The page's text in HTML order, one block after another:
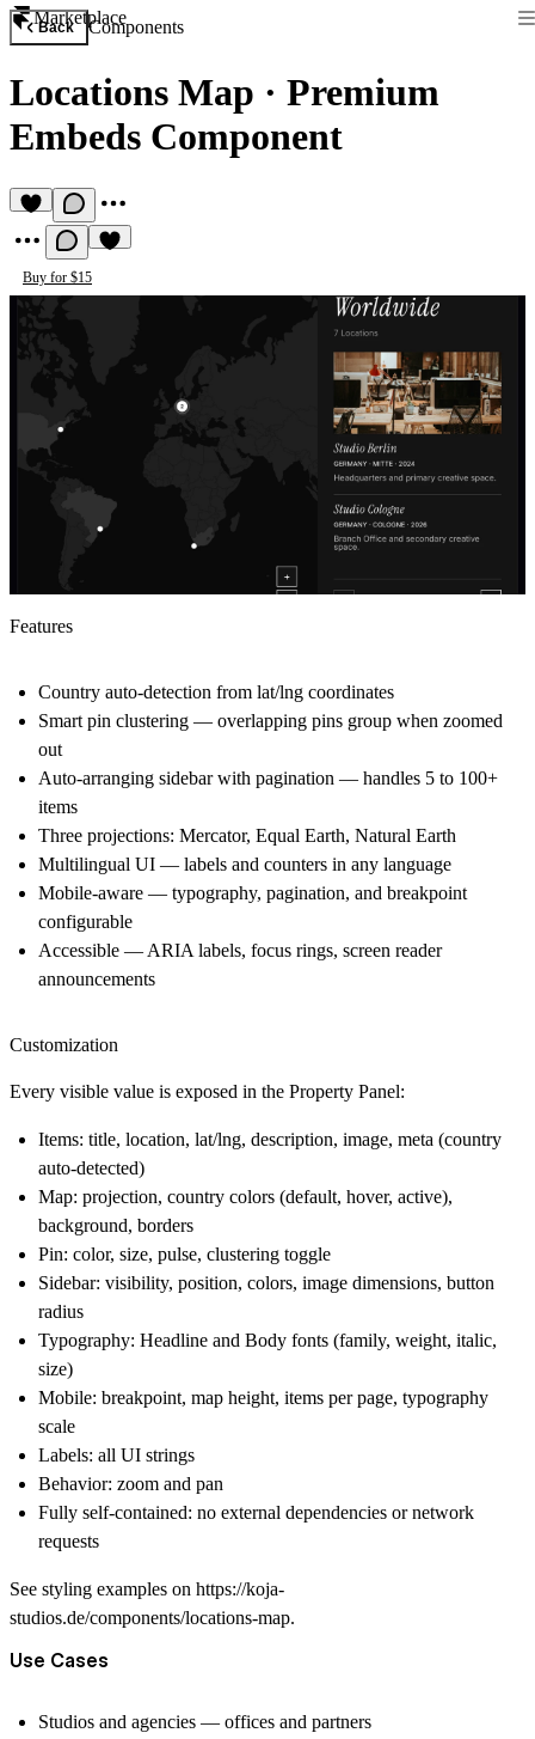
Marketplace
Back Components
Locations Map · Premium
Embeds Component
Buy for $15
Features
Country auto-detection from lat/lng coordinates
Smart pin clustering — overlapping pins group when zoomed
out
Auto-arranging sidebar with pagination — handles 5 to 100+
items
Three projections: Mercator, Equal Earth, Natural Earth
Multilingual UI — labels and counters in any language
Mobile-aware — typography, pagination, and breakpoint
configurable
Accessible — ARIA labels, focus rings, screen reader
announcements
Customization
Every visible value is exposed in the Property Panel:
Items: title, location, lat/lng, description, image, meta (country
auto-detected)
Map: projection, country colors (default, hover, active),
background, borders
Pin: color, size, pulse, clustering toggle
Sidebar: visibility, position, colors, image dimensions, button
radius
Typography: Headline and Body fonts (family, weight, italic,
size)
Mobile: breakpoint, map height, items per page, typography
scale
Labels: all UI strings
Behavior: zoom and pan
Fully self-contained: no external dependencies or network
requests
See styling examples on https://koja-
studios.de/components/locations-map.
Use Cases
Studios and agencies — offices and partners